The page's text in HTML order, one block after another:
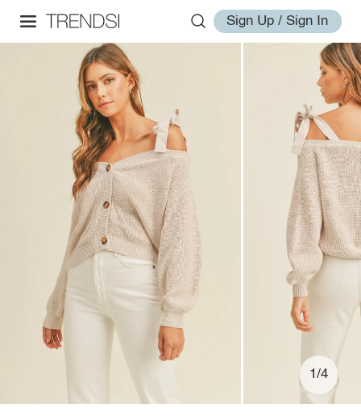
Sign Up / Sign In
1/4